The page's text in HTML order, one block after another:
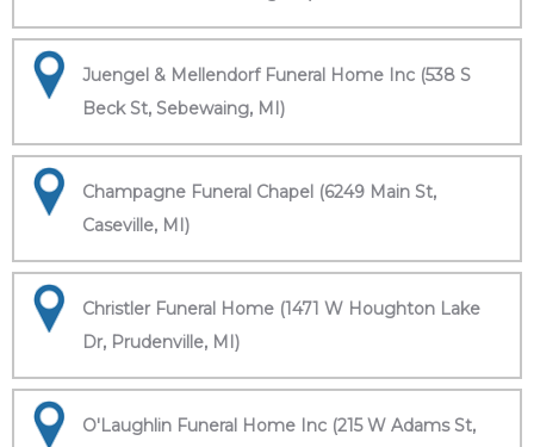
Juengel & Mellendorf Funeral Home Inc (538 S
Beck St, Sebewaing, MI)
Champagne Funeral Chapel (6249 Main St,
Caseville, MI)
Christler Funeral Home (1471 W Houghton Lake
Dr, Prudenville, MI)
O'Laughlin Funeral Home Inc (215 W Adams St,